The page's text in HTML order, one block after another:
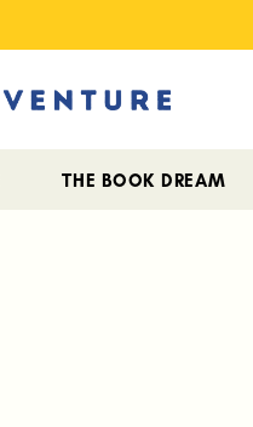
THE BOOK DREAM